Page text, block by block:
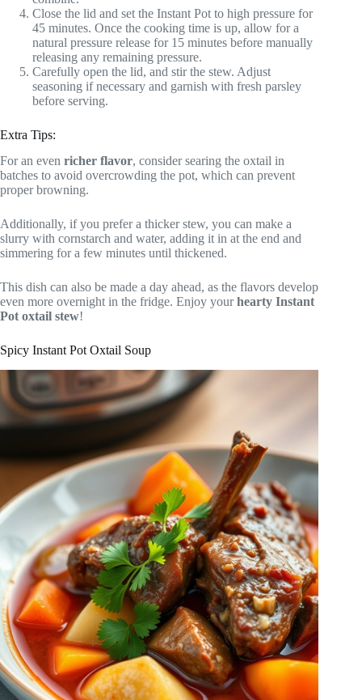
Close the lid and set the Instant Pot to high pressure for
45 minutes. Once the cooking time is up, allow for a
natural pressure release for 15 minutes before manually
releasing any remaining pressure.
Carefully open the lid, and stir the stew. Adjust
seasoning if necessary and garnish with fresh parsley
before serving.
Extra Tips:
For an even richer flavor, consider searing the oxtail in
batches to avoid overcrowding the pot, which can prevent
proper browning.
Additionally, if you prefer a thicker stew, you can make a
slurry with cornstarch and water, adding it in at the end and
simmering for a few minutes until thickened.
This dish can also be made a day ahead, as the flavors develop
even more overnight in the fridge. Enjoy yourhearty Instant
Pot oxtail stew!
Spicy Instant Pot Oxtail Soup